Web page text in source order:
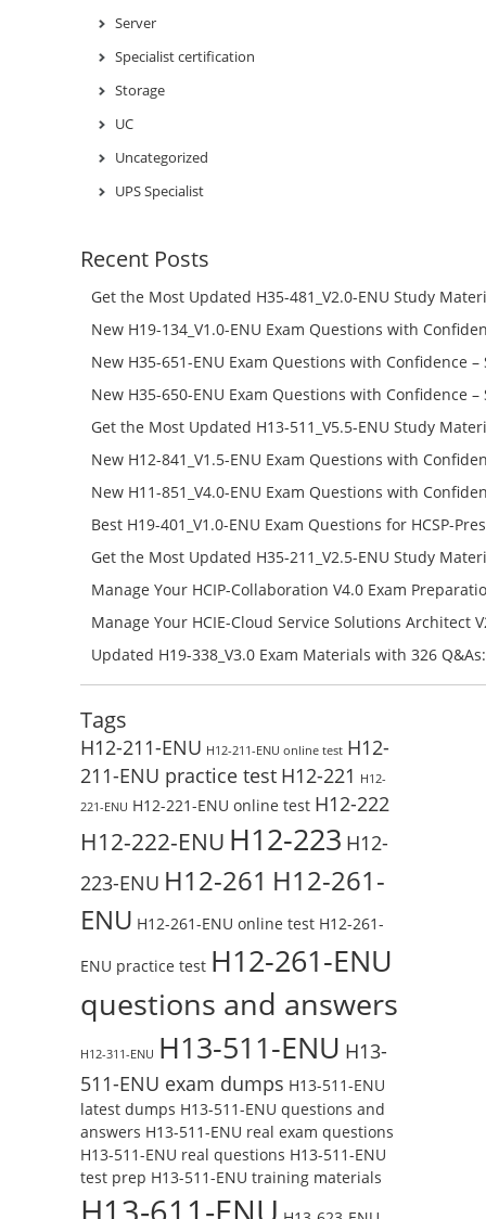
Server
Specialist certification
Storage
UC
Uncategorized
UPS Specialist
Recent Posts
Get the Most Updated H35-481_V2.0-ENU Study
Success – Check H35-481_V2.0-ENU Free Test Online
New H19-134_V1.0-ENU Exam Questions with
H19-134_V1.0-ENU Free Online
New H35-651-ENU Exam Questions with Confidence –
651-ENU Free Online
New H35-650-ENU Exam Questions with Confidence –
650-ENU Free Online
Get the Most Updated H13-511_V5.5-ENU Study
Success – Check H13-511_V5.5-ENU Free Test Online
New H12-841_V1.5-ENU Exam Questions with
H12-841_V1.5-ENU Free Online
New H11-851_V4.0-ENU Exam Questions with
H11-851_V4.0-ENU Free Online
Best H19-401_V1.0-ENU Exam Questions for HCSP-
Campus Network Planning and Design V1.0 Exam
Get the Most Updated H35-211_V2.5-ENU Study
Success – Check H35-211_V2.5-ENU Free Test Online
Manage Your HCIP-Collaboration V4.0 Exam
H11-861_V4.0-ENU Exam Questions: Check Free Test
Manage Your HCIE-Cloud Service Solutions Architect
Preparation with H13-831_V2.0-ENU Exam Questions:
Updated H19-338_V3.0 Exam Materials with 326
Reading H19-338_V3.0 Free Test Online
Tags
H12-211-ENU H12-211-ENU online test H12-
211-ENU practice test H12-221 H12-
221-ENU H12-221-ENU online test H12-222
H12-222-ENU H12-223 H12-
223-ENU H12-261 H12-261-
ENU H12-261-ENU online test H12-261-
ENU practice test H12-261-ENU
questions and answers
H12-311-ENU H13-511-ENU H13-
511-ENU exam dumps H13-511-ENU
latest dumps H13-511-ENU questions and
answers H13-511-ENU real exam questions
H13-511-ENU real questions H13-511-ENU
test prep H13-511-ENU training materials